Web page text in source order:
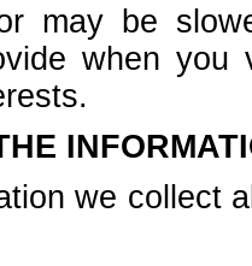
may be
when
we collect